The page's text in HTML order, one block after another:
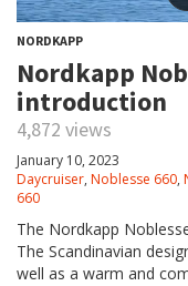
NORDKAPP
Nordkapp
introduction
4,872 views
January 10, 2023
Daycruiser, Noblesse 660,
660
The Nordkapp
The Scandinavian
well as a warm and